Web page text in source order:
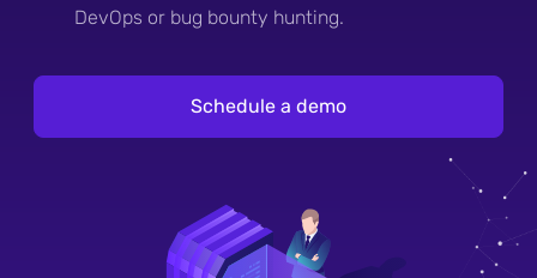
DevOps or bug bounty hunting.
Schedule a demo